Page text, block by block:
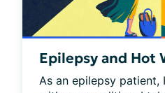
Epilepsy and Hot
As an epilepsy patient,